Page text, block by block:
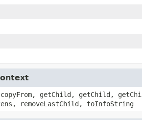
getChild, getChild,
removeLastChild, toInfoString